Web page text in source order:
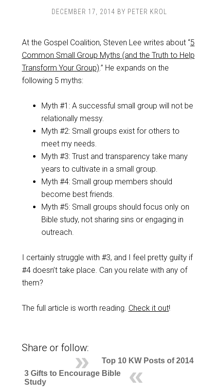
DECEMBER 17, 2014 BY PETER KROL
At the Gospel Coalition, Steven Lee writes about “5
Common Small Group Myths (and the Truth to Help
Transform Your Group).” He expands on the
following 5 myths:
Myth #1: A successful small group will not be
relationally messy.
Myth #2: Small groups exist for others to
meet my needs.
Myth #3: Trust and transparency take many
years to cultivate in a small group.
Myth #4: Small group members should
become best friends.
Myth #5: Small groups should focus only on
Bible study, not sharing sins or engaging in
outreach.
I certainly struggle with #3, and I feel pretty guilty if
#4 doesn’t take place. Can you relate with any of
them?
The full article is worth reading. Check it out!
Share or follow:
Top 10 KW Posts of 2014
3 Gifts to Encourage Bible
Study